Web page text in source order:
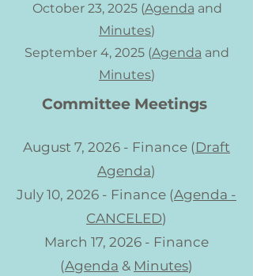
October 23, 2025 (Agenda and
Minutes)
September 4, 2025 (Agenda and
Minutes)
Committee Meetings
August 7, 2026 - Finance (Draft
Agenda)
July 10, 2026 - Finance (Agenda -
CANCELED)
March 17, 2026 - Finance
(Agenda & Minutes)